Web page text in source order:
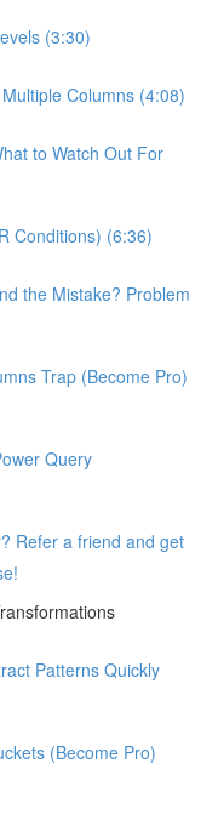
(3:30)
Columns (4:08)
to Watch Out For
Conditions) (6:36)
the Mistake? Problem
Trap (Become Pro)
Query
Refer a friend and get
Patterns Quickly
(Become Pro)